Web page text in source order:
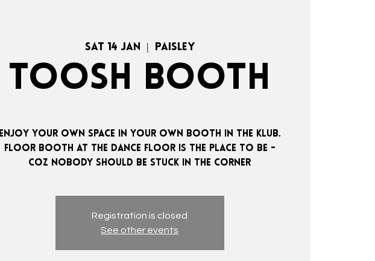
Sat 14 Jan Paisley
TOOSH BOOTH
Enjoy your own space in your own booth in the klub.
Floor booth at the dance floor is the place to be -
Registration is closed
See other events